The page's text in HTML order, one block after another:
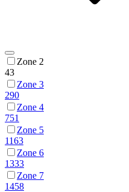
Zone 2
43
Zone 3
290
Zone 4
751
Zone 5
1163
Zone 6
1333
Zone 7
1458